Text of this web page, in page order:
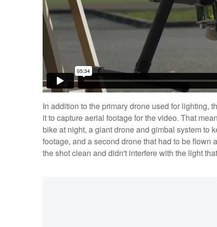
In addition to the primary drone used for lighting,
it to capture aerial footage for the video. That
bike at night, a giant drone and gimbal system to
footage, and a second drone that had to be
the shot clean and didn't interfere with the light